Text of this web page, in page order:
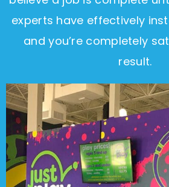
experts have effectively
and you’re completely
result.